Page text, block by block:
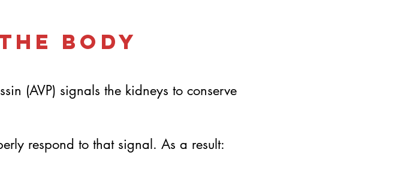
Body
(AVP) signals the kidneys to conserve
respond to that signal. As a result: